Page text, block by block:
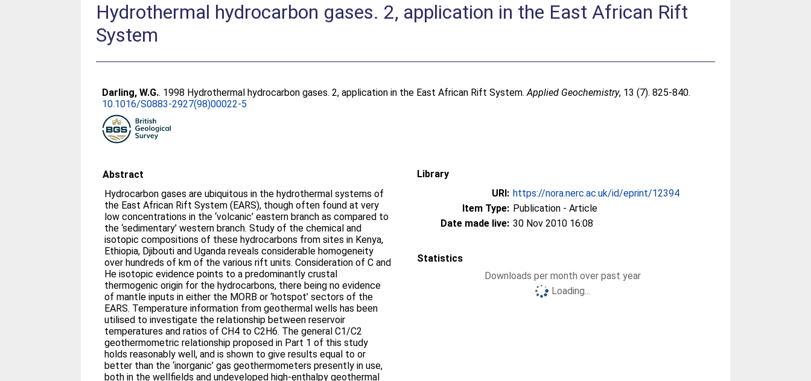
Hydrothermal hydrocarbon gases. 2, application in the East African Rift
System
Darling, W.G.. 1998 Hydrothermal hydrocarbon gases. 2, application in the East African Rift System.Applied Geochemistry, 13 (7). 825-840.
10.1016/S0883-2927(98)00022-5
Abstract
Hydrocarbon gases are ubiquitous in the hydrothermal systems of
the East African Rift System (EARS), though often found at very
low concentrations in the ‘volcanic’ eastern branch as compared to
the ‘sedimentary’ western branch. Study of the chemical and
isotopic compositions of these hydrocarbons from sites in Kenya,
Ethiopia, Djibouti and Uganda reveals considerable homogeneity
over hundreds of km of the various rift units. Consideration of C and
He isotopic evidence points to a predominantly crustal
thermogenic origin for the hydrocarbons, there being no evidence
of mantle inputs in either the MORB or ‘hotspot’ sectors of the
EARS. Temperature information from geothermal wells has been
utilised to investigate the relationship between reservoir
temperatures and ratios of CH4 to C2H6. The general C1/C2
geothermometric relationship proposed in Part 1 of this study
holds reasonably well, and is shown to give results equal to or
better than the ‘inorganic’ gas geothermometers presently in use,
both in the wellfields and undeveloped high-enthalpy geothermal
Library
URI: https://nora.nerc.ac.uk/id/eprint/12394
Item Type: Publication - Article
Date made live: 30 Nov 2010 16:08
Statistics
Downloads per month over past year
Loading...